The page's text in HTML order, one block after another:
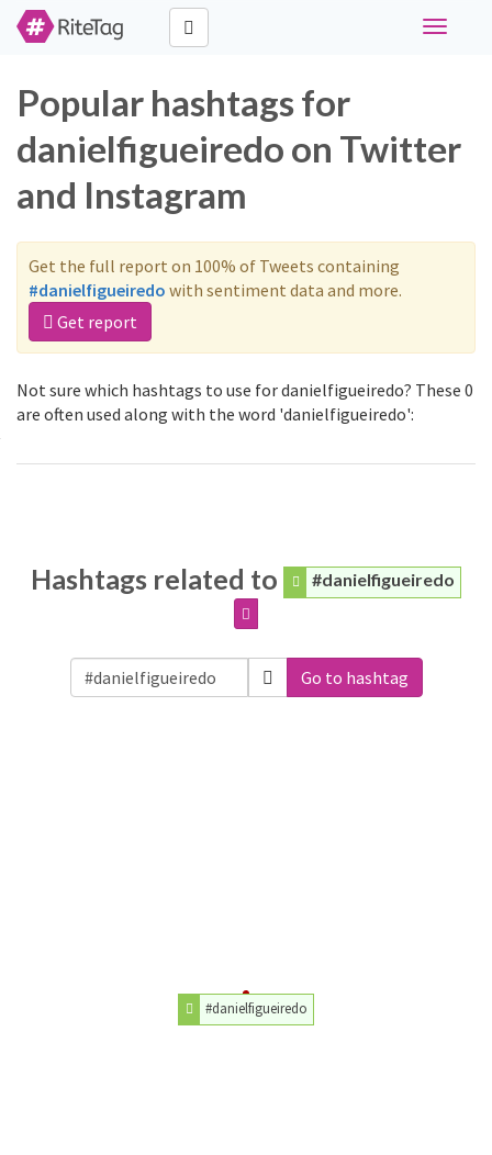
Toggle
Popular hashtags for
danielfigueiredo on Twitter
and Instagram
Get the full report on 100% of Tweets containing
#danielfigueiredo with sentiment data and more.
Get report
Not sure which hashtags to use for danielfigueiredo? These 0
are often used along with the word 'danielfigueiredo':
Hashtags related to #danielfigueiredo
Go to hashtag
#danielfigueiredo